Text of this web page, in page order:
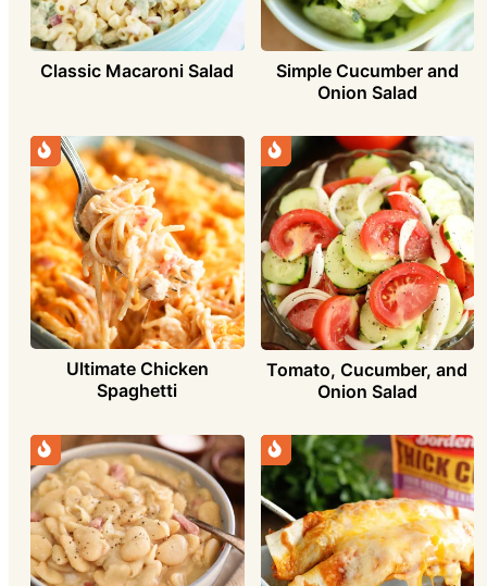
Classic Macaroni Salad
Simple Cucumber and
Onion Salad
Ultimate Chicken
Spaghetti
Tomato, Cucumber, and
Onion Salad